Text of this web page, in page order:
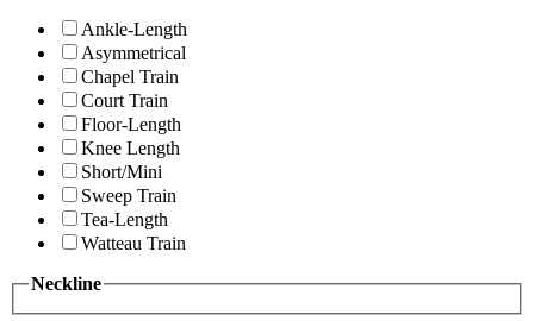
Ankle-Length
Asymmetrical
Chapel Train
Court Train
Floor-Length
Knee Length
Short/Mini
Sweep Train
Tea-Length
Watteau Train
Neckline